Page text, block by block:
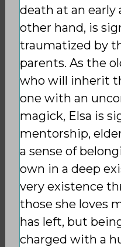
death at an early
other hand, is
traumatized by
parents. As the
who will inherit
one with an
magick, Elsa is
mentorship,
a sense of
own in a deep
very existence
those she loves
has left, but
charged with a